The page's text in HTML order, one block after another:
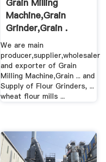
Grain Milling
Machine,Grain
Grinder,Grain .
We are main
producer,supplier,wholesaler
and exporter of Grain
Milling Machine,Grain ... and
Supply of Flour Grinders, ...
wheat flour mills ...